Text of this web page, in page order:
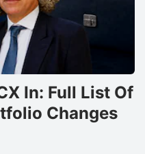
In: Full List Of
Changes